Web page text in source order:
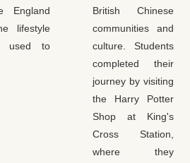
England
lifestyle
used to
British Chinese
communities and
culture. Students
completed their
journey by visiting
the Harry Potter
Shop at King's
Cross Station,
where they